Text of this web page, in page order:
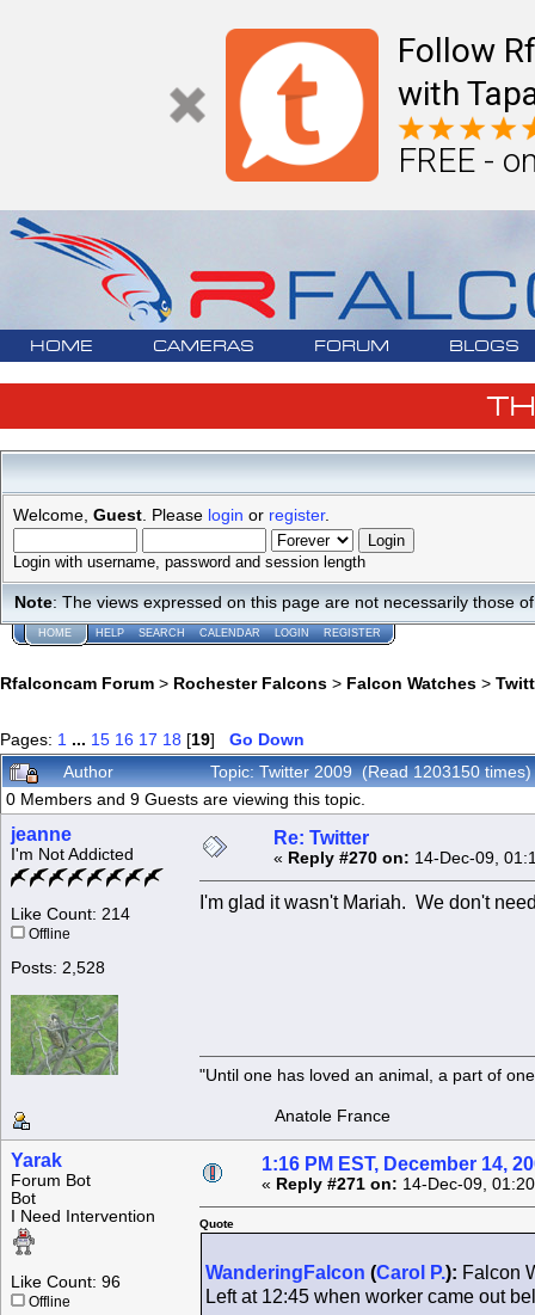
Follow
with
FREE -
HOME CAMERAS FORUM BLOGS
Welcome, Guest . Please login or register.
Login with username, password and session length
Note: The views expressed on this page are not necessarily those
HOME HELP SEARCH CALENDAR LOGIN REGISTER
Rfalconcam Forum > Rochester Falcons > Falcon Watches >
Pages: 1 ... 15 16 17 18 [19] Go Down
Author
Topic: Twitter 2009 (Read 1203150 times)
0 Members and 9 Guests are viewing this topic.
jeanne
I'm Not Addicted
Like Count: 214
Offline
Posts: 2,528
Re: Twitter
« Reply #270 on: 14-Dec-09,
I'm glad it wasn't Mariah. We don't
"Until one has loved an animal, a part of
Anatole France
Yarak
Forum Bot
Bot
I Need Intervention
Like Count: 96
Offline
1:16 PM EST, December 14,
« Reply #271 on: 14-Dec-09,
Quote
WanderingFalcon (Carol P.): Falcon
Left at 12:45 when worker came out